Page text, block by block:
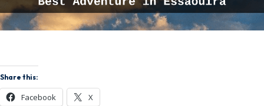
Share this:
Facebook X